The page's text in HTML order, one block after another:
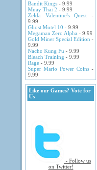
Bandit Kings - 9.99
Muay Thai 2 - 9.99
Zelda Valentine's Quest -
9.99
Ghost Motel 10 - 9.99
Megaman Zero Alpha - 9.99
Gold Miner Special Edition -
9.99
Nacho Kung Fu - 9.99
Bleach Training - 9.99
Rage - 9.99
Super Mario Power Coins -
9.99
Like our Games? Vote for
Us
- Follow us
on Twitter!